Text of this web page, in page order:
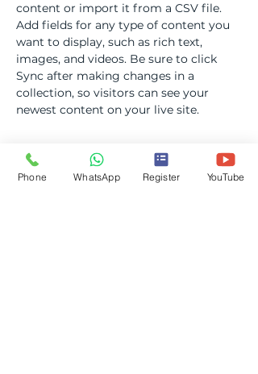
content or import it from a CSV file.
Add fields for any type of content you
want to display, such as rich text,
images, and videos. Be sure to click
Sync after making changes in a
collection, so visitors can see your
newest content on your live site.
Your Instructor
Phone WhatsApp Register YouTube